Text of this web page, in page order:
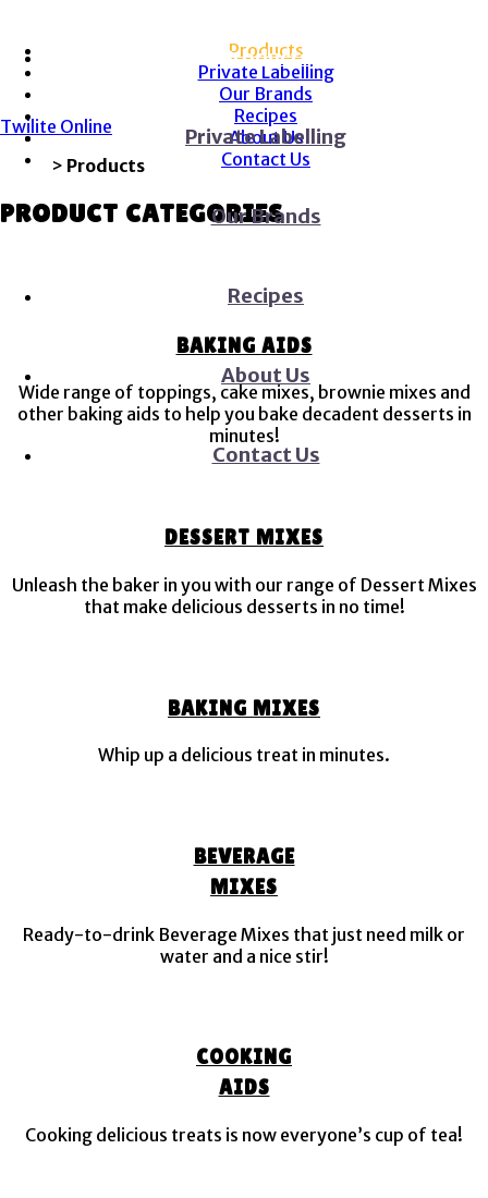
Twilite Online
Menu
Products
Private Labelling
Our Brands
Recipes
About Us
Contact Us
Products
Private Labelling
Our Brands
Recipes
About Us
Contact Us
Home > Products
PRODUCT CATEGORIES
BAKING AIDS
Wide range of toppings, cake mixes, brownie mixes and
other baking aids to help you bake decadent desserts in
minutes!
DESSERT MIXES
Unleash the baker in you with our range of Dessert Mixes
that make delicious desserts in no time!
BAKING MIXES
Whip up a delicious treat in minutes.
BEVERAGE
MIXES
Ready-to-drink Beverage Mixes that just need milk or
water and a nice stir!
COOKING
AIDS
Cooking delicious treats is now everyone’s cup of tea!